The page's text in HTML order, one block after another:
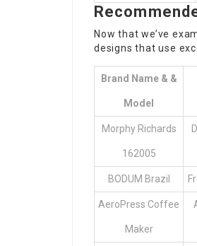
Now that we’ve
designs that use
Brand Name & &
Model
Morphy Richards
162005
BODUM Brazil
AeroPress Coffee
Maker